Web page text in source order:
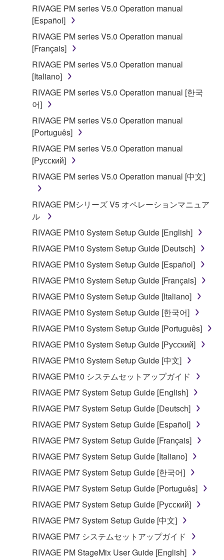
RIVAGE PM series V5.0 Operation manual
[Español]
RIVAGE PM series V5.0 Operation manual
[Français]
RIVAGE PM series V5.0 Operation manual
[Italiano]
RIVAGE PM series V5.0 Operation manual [한국
어]
RIVAGE PM series V5.0 Operation manual
[Português]
RIVAGE PM series V5.0 Operation manual
[Русский]
RIVAGE PM series V5.0 Operation manual [中文]
RIVAGE PMシリーズ V5 オペレーションマニュア
ル
RIVAGE PM10 System Setup Guide [English]
RIVAGE PM10 System Setup Guide [Deutsch]
RIVAGE PM10 System Setup Guide [Español]
RIVAGE PM10 System Setup Guide [Français]
RIVAGE PM10 System Setup Guide [Italiano]
RIVAGE PM10 System Setup Guide [한국어]
RIVAGE PM10 System Setup Guide [Português]
RIVAGE PM10 System Setup Guide [Русский]
RIVAGE PM10 System Setup Guide [中文]
RIVAGE PM10 システムセットアップガイド
RIVAGE PM7 System Setup Guide [English]
RIVAGE PM7 System Setup Guide [Deutsch]
RIVAGE PM7 System Setup Guide [Español]
RIVAGE PM7 System Setup Guide [Français]
RIVAGE PM7 System Setup Guide [Italiano]
RIVAGE PM7 System Setup Guide [한국어]
RIVAGE PM7 System Setup Guide [Português]
RIVAGE PM7 System Setup Guide [Русский]
RIVAGE PM7 System Setup Guide [中文]
RIVAGE PM7 システムセットアップガイド
RIVAGE PM StageMix User Guide [English]